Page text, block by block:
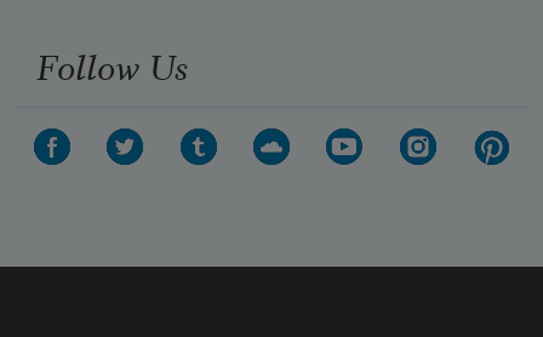
Follow Us